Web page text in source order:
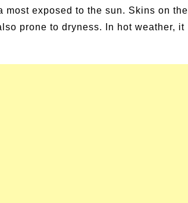
exposed to the sun. Skins on the
prone to dryness. In hot weather, it